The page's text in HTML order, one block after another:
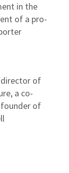
in the
of a pro-
director of
a co-
of